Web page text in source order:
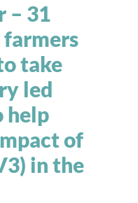
– 31
farmers
take
led
help
of
in the